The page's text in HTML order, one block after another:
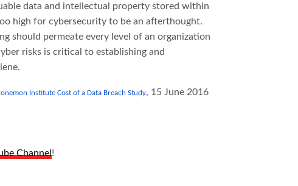
data and intellectual property stored within
high for cybersecurity to be an afterthought.
should permeate every level of an organization
risks is critical to establishing and
Institute Cost of a Data Breach Study, 15 June 2016
Channel!